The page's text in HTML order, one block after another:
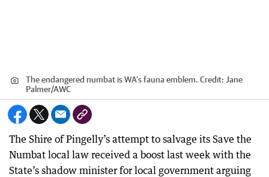
The endangered numbat is WA’s fauna emblem. Credit: Jane
Palmer/AWC
The Shire of Pingelly’s attempt to salvage its Save the
Numbat local law received a boost last week with the
State’s shadow minister for local government arguing